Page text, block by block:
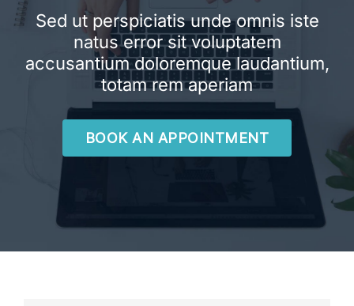
Sed ut perspiciatis unde omnis iste
natus error sit voluptatem
accusantium doloremque laudantium,
totam rem aperiam
BOOK AN APPOINTMENT